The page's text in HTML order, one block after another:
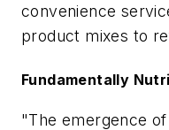
convenience
product mixes to
Fundamentally
"The emergence